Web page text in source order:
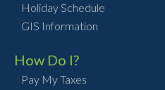
Holiday Schedule
GIS Information
How Do I?
Pay My Taxes